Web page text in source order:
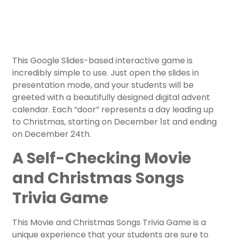
This Google Slides-based interactive game is
incredibly simple to use. Just open the slides in
presentation mode, and your students will be
greeted with a beautifully designed digital advent
calendar. Each “door” represents a day leading up
to Christmas, starting on December 1st and ending
on December 24th.
A Self-Checking Movie
and Christmas Songs
Trivia Game
This Movie and Christmas Songs Trivia Game is a
unique experience that your students are sure to